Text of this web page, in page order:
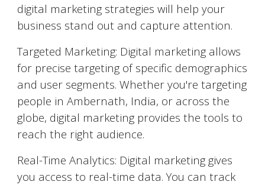
digital marketing strategies will help your
business stand out and capture attention.
Targeted Marketing: Digital marketing allows
for precise targeting of specific demographics
and user segments. Whether you're targeting
people inAmbernath, India, or across the
globe, digital marketing provides the tools to
reach the right audience.
Real-Time Analytics: Digital marketing gives
you access to real-time data. You can track